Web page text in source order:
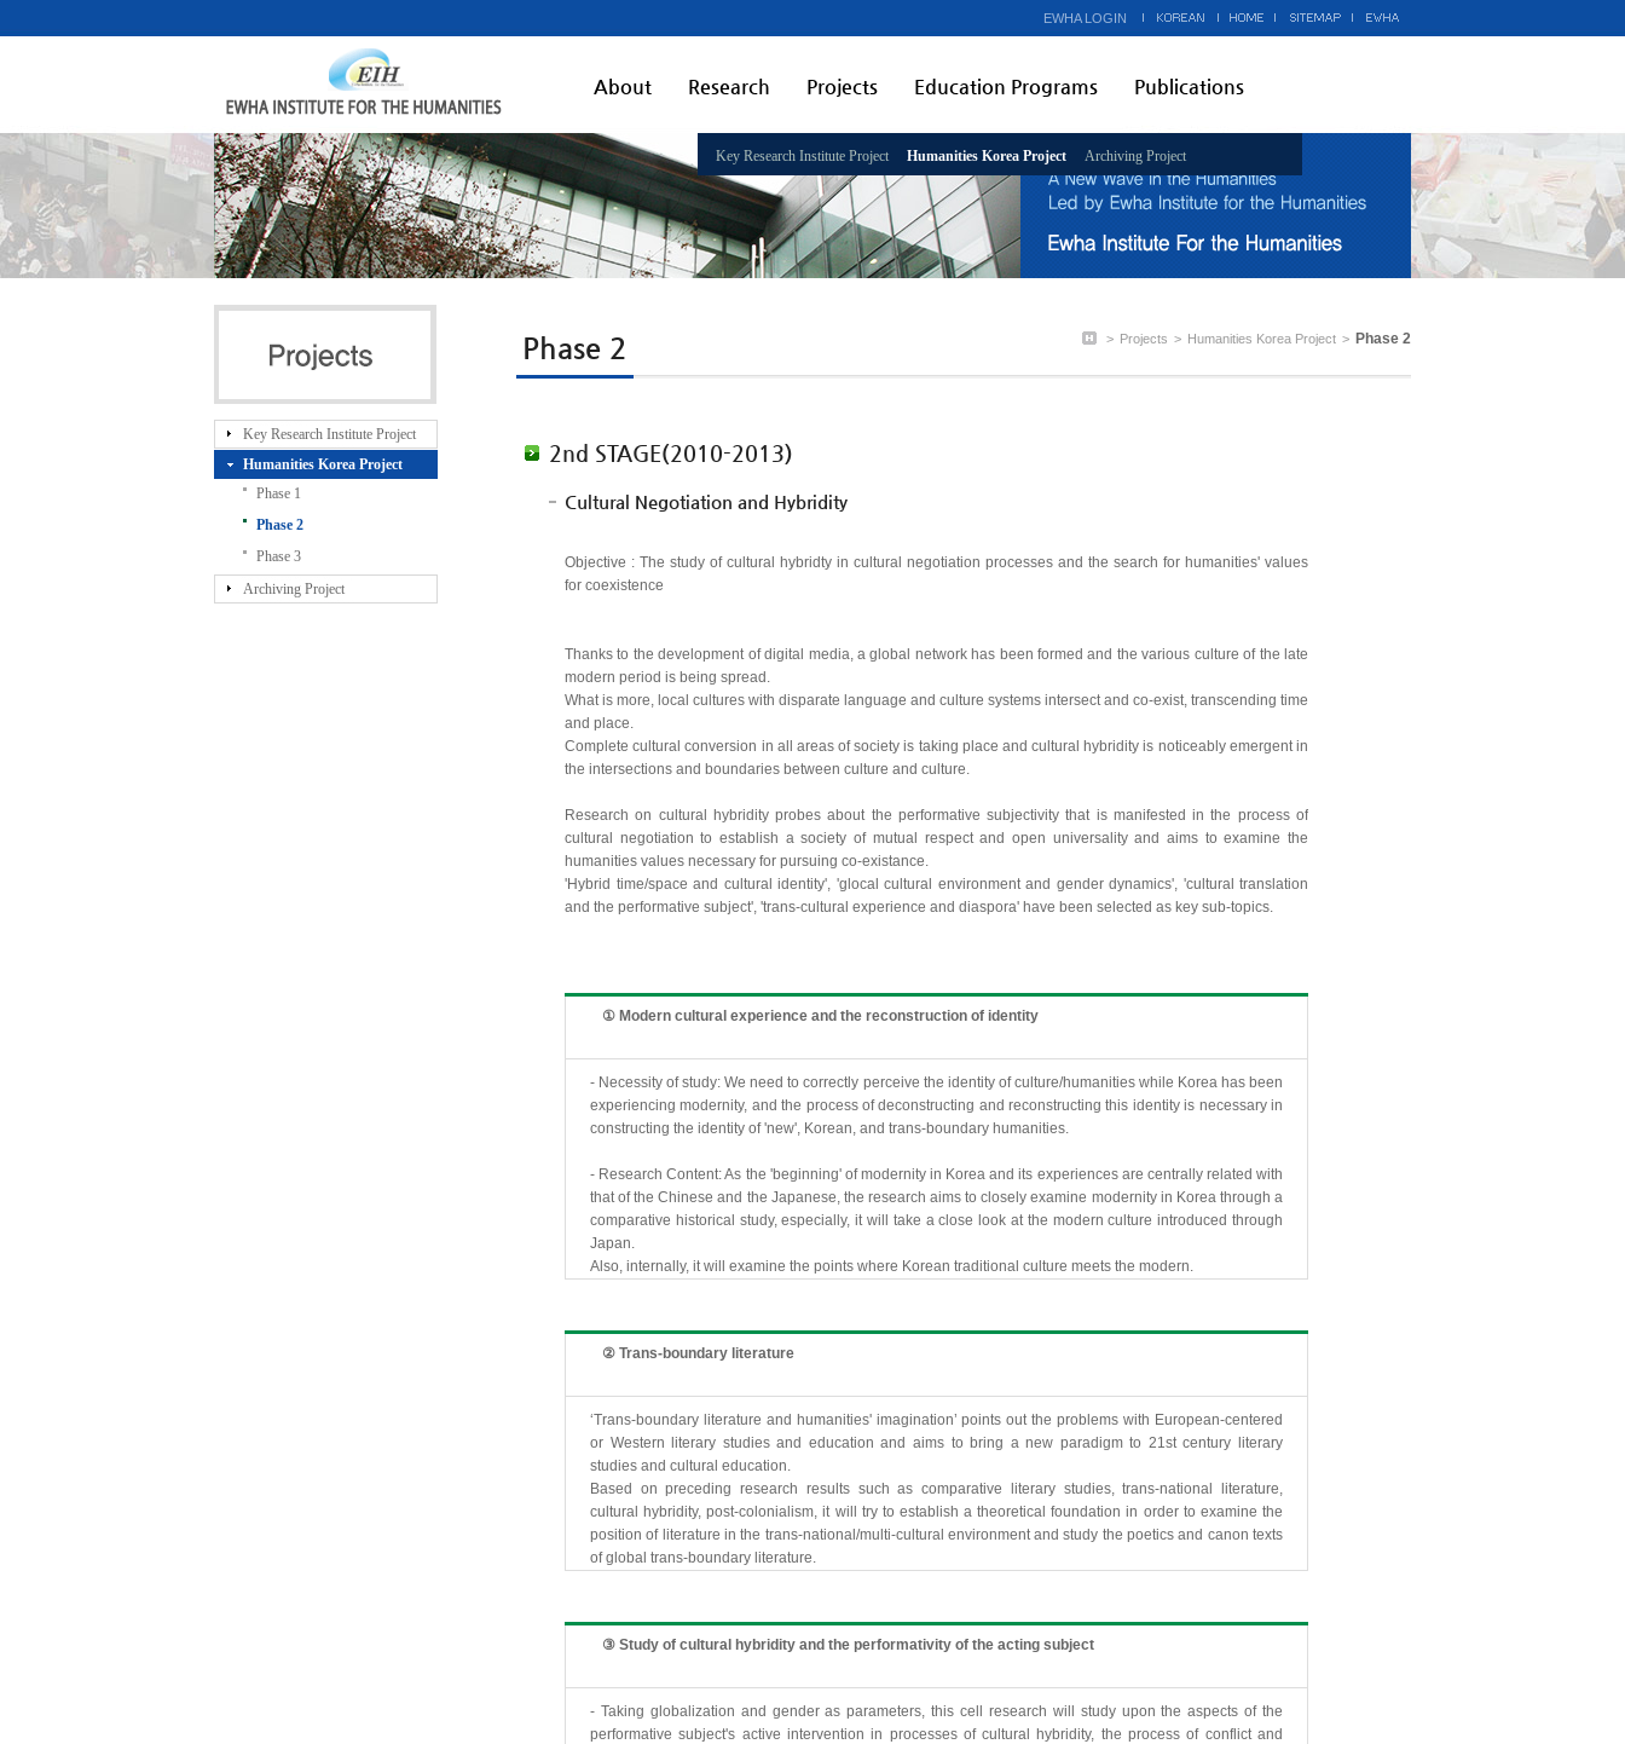
EWHA LOGIN
About Research Projects
Key Research Institute Project Humanities Korea Project Archiving Project
Education Programs Publications
Key Research Institute Project
Humanities Korea Project
Phase 1
Phase 2
Phase 3
Archiving Project
2nd STAGE(2010-2013)
Cultural Negotiation and Hybridity
Objective : The study of cultural hybridty in cultural negotiation processes and the search for humanities' values
for coexistence
Thanks to the development of digital media, a global network has been formed and the various culture of the late
modern period is being spread.
What is more, local cultures with disparate language and culture systems intersect and co-exist, transcending time
and place.
Complete cultural conversion in all areas of society is taking place and cultural hybridity is noticeably emergent in
the intersections and boundaries between culture and culture.
Research on cultural hybridity probes about the performative subjectivity that is manifested in the process of
cultural negotiation to establish a society of mutual respect and open universality and aims to examine the
humanities values necessary for pursuing co-existance.
'Hybrid time/space and cultural identity', 'glocal cultural environment and gender dynamics', 'cultural translation
and the performative subject', 'trans-cultural experience and diaspora' have been selected as key sub-topics.
① Modern cultural experience and the reconstruction of identity
- Necessity of study: We need to correctly perceive the identity of culture/humanities while Korea has been
experiencing modernity, and the process of deconstructing and reconstructing this identity is necessary in
constructing the identity of 'new', Korean, and trans-boundary humanities.
- Research Content: As the 'beginning' of modernity in Korea and its experiences are centrally related with
that of the Chinese and the Japanese, the research aims to closely examine modernity in Korea through a
comparative historical study, especially, it will take a close look at the modern culture introduced through
Japan.
Also, internally, it will examine the points where Korean traditional culture meets the modern.
② Trans-boundary literature
‘Trans-boundary literature and humanities' imagination’ points out the problems with European-centered
or Western literary studies and education and aims to bring a new paradigm to 21st century literary
studies and cultural education.
Based on preceding research results such as comparative literary studies, trans-national literature,
cultural hybridity, post-colonialism, it will try to establish a theoretical foundation in order to examine the
position of literature in the trans-national/multi-cultural environment and study the poetics and canon texts
of global trans-boundary literature.
③ Study of cultural hybridity and the performativity of the acting subject
- Taking globalization and gender as parameters, this cell research will study upon the aspects of the
performative subject's active intervention in processes of cultural hybridity, the process of conflict and
Phase 2 > Projects > Humanities Korea Project > Phase 2